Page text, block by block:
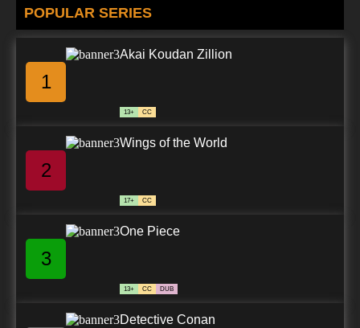
POPULAR SERIES
1
Akai Koudan Zillion
13+ CC
2
Wings of the World
17+ CC
3
One Piece
13+ CC DUB
Detective Conan